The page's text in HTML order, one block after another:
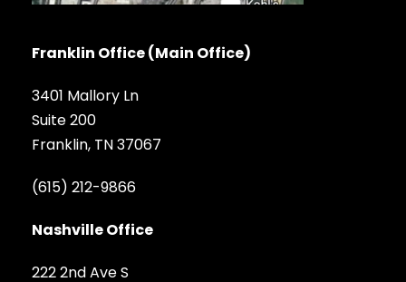
Franklin Office (Main Office)
3401 Mallory Ln
Suite 200
Franklin, TN 37067
(615) 212-9866
Nashville Office
222 2nd Ave S